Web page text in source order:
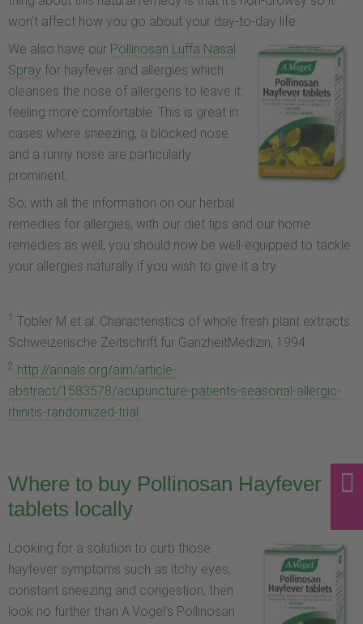
won’t affect how you go about your day-to-day life.
We also have our Pollinosan Luffa Nasal
Spray for hayfever and allergies which
cleanses the nose of allergens to leave it
feeling more comfortable. This is great in
cases where sneezing, a blocked nose
and a runny nose are particularly
prominent.
So, with all the information on our herbal
remedies for allergies, with our diet tips and our home
remedies as well, you should now be well-equipped to tackle
your allergies naturally if you wish to give it a try.
1 Tobler M et al: Characteristics of whole fresh plant extracts.
Schweizerische Zeitschrift fur GanzheitMedizin, 1994
2 http://annals.org/aim/article-
abstract/1583578/acupuncture-patients-seasonal-allergic-
rhinitis-randomized-trial
Where to buy Pollinosan Hayfever
tablets locally
Looking for a solution to curb those
hayfever symptoms such as itchy eyes,
constant sneezing and congestion, then
look no further than A.Vogel’s Pollinosan